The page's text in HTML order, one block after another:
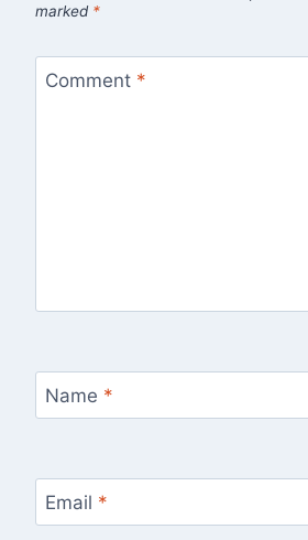
marked *
Comment *
Name *
Email *